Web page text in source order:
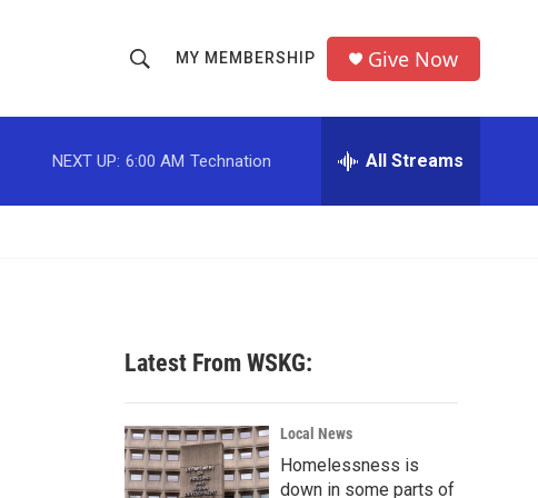
h
o
w
c
h
r
MY MEMBERSHIP Give Now
NEXT UP: 6:00 AM Technation All Streams
Latest From WSKG:
Local News
Homelessness is
down in some parts of